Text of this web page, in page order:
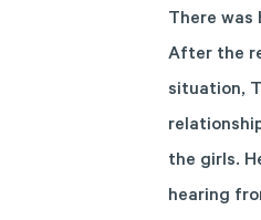
There was
After the
situation,
the girls.
hearing